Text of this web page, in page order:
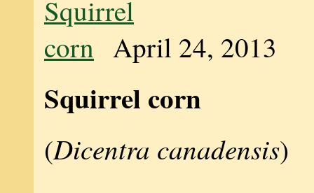
April 24, 2013
Squirrel corn
(Dicentra canadensis)